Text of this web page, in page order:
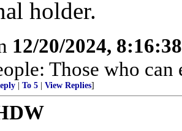
holder.
12/20/2024,
Those who
To 5 View Replies]